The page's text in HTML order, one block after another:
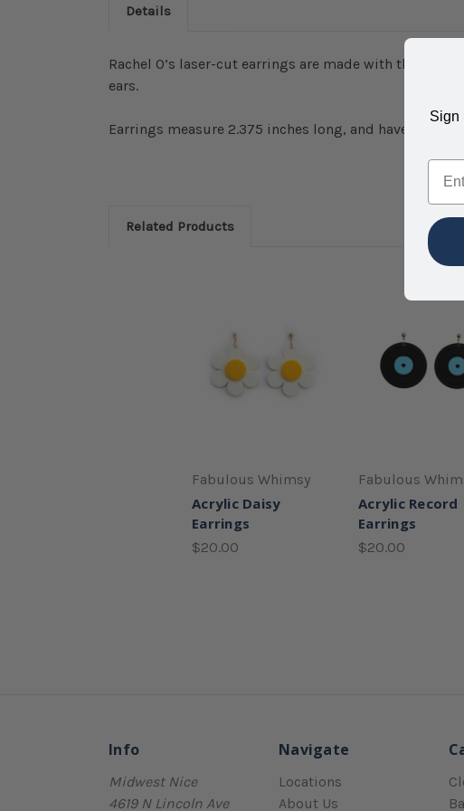
Details
Rachel O’s laser-cut earrings are made with the
ears.
Earrings measure 2.375 inches long, and have
Related Products
Fabulous Whimsy
Acrylic Daisy
Earrings
$20.00
Fabulous
Acrylic Record
Earrings
$20.00
Info
Midwest Nice
4619 N Lincoln Ave
Navigate
Locations
About Us
Sign
Email